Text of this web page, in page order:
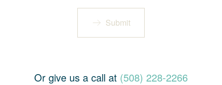
Submit
Or give us a call at (508) 228-2266